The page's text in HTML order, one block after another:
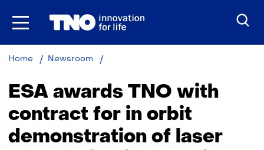
Skip
Home Newsroom
contract
for
of
laser
communication
ESA awards TNO with
contract for in orbit
demonstration of laser